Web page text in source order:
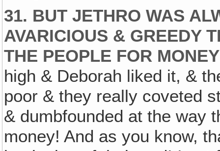
31. BUT JETHRO WAS
AVARICIOUS & GREEDY
THE PEOPLE FOR
high & Deborah liked it, &
poor & they really coveted
& dumbfounded at the way
money! And as you know,